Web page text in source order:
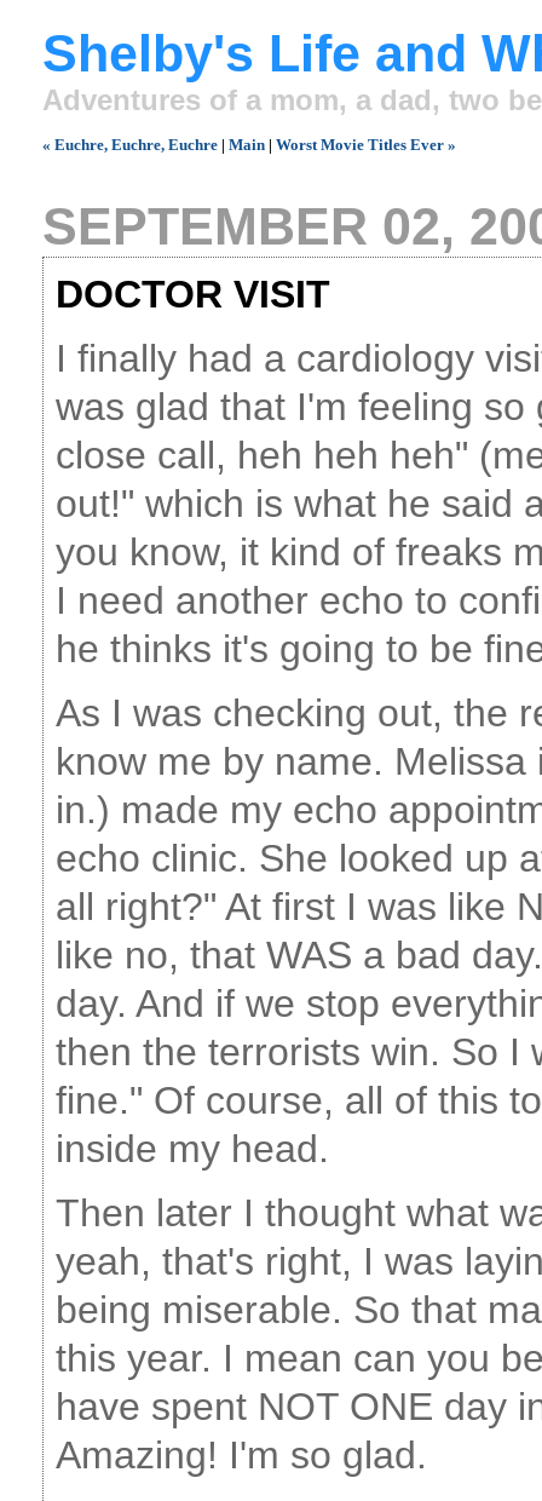
Shelby's Life and
Adventures of a mom, a dad, two
« Euchre, Euchre, Euchre | Main | Worst Movie Titles Ever »
SEPTEMBER 02,
DOCTOR VISIT
I finally had a cardiology
was glad that I'm feeling so
close call, heh heh heh"
out!" which is what he said
you know, it kind of freaks
I need another echo to
he thinks it's going to be
As I was checking out, the
know me by name.
in.) made my echo
echo clinic. She looked up
all right?" At first I was like
like no, that WAS a bad
day. And if we stop
then the terrorists win. So I
fine." Of course, all of this
inside my head.
Then later I thought what
yeah, that's right, I was
being miserable. So that
this year. I mean can you
have spent NOT ONE day
Amazing! I'm so glad.